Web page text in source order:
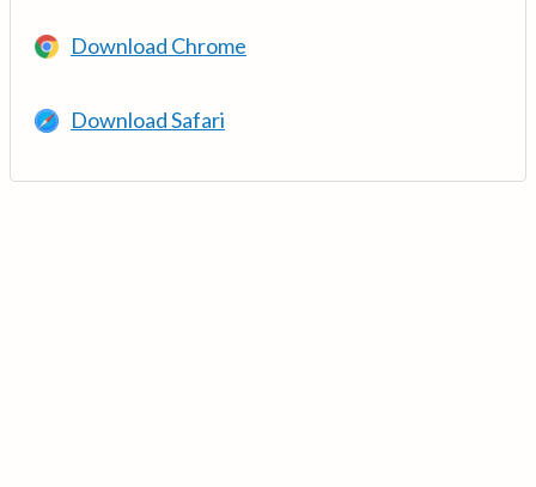
Download Chrome
Download Safari